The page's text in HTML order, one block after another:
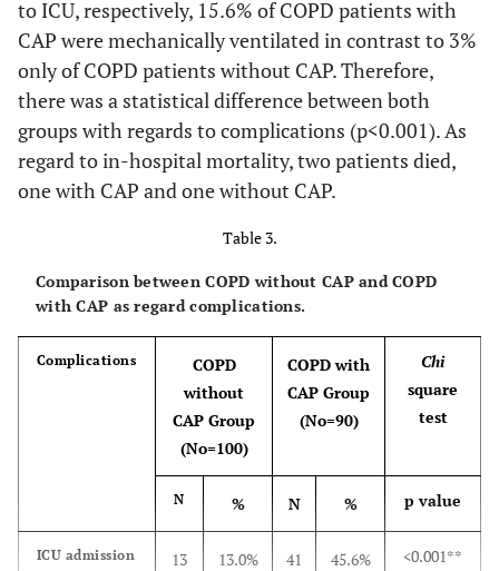
Potassium
(mmole/L)
3.96 0.53 3.85
to ICU, respectively, 15.6% of COPD patients with
CAP were mechanically ventilated in contrast to 3%
only of COPD patients without CAP. Therefore,
there was a statistical difference between both
groups with regards to complications (p<0.001). As
regard to in-hospital mortality, two patients died,
one with CAP and one without CAP.
Table 3.
Comparison between COPD without CAP and COPD
with CAP as regard complications.
Complications
COPD
without
CAP Group
(No=100)
COPD with
CAP Group
(No=90)
Chi
square
test
N % N % p value
ICU admission 13 13.0% 41 45.6% <0.001**